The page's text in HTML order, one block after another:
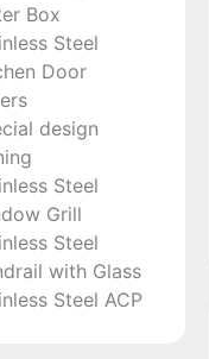
Box
Steel
Door
design
Steel
Grill
Steel
with Glass
Steel ACP